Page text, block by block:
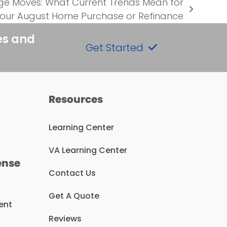
August Home Purchase or Refinance
and
Get Started
Resources
Learning Center
VA Learning Center
Contact Us
Get A Quote
Reviews